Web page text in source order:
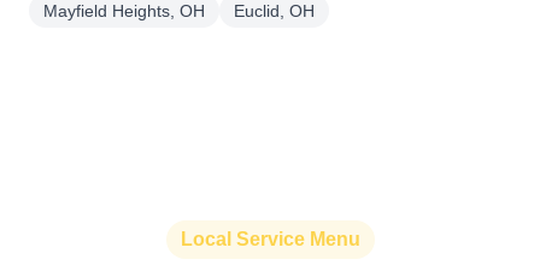
Mayfield Heights, OH
Euclid, OH
Local Service Menu